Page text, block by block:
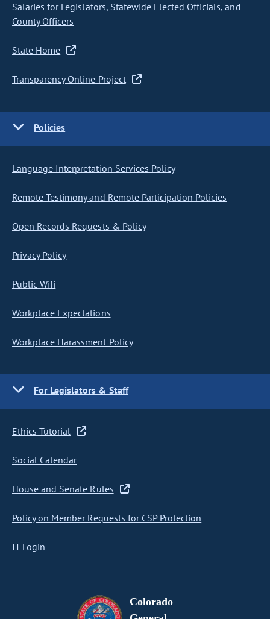
Salaries for Legislators, Statewide Elected Officials, and
County Officers
State Home
Transparency Online Project
Policies
Language Interpretation Services Policy
Remote Testimony and Remote Participation Policies
Open Records Requests & Policy
Privacy Policy
Public Wifi
Workplace Expectations
Workplace Harassment Policy
For Legislators & Staff
Ethics Tutorial
Social Calendar
House and Senate Rules
Policy on Member Requests for CSP Protection
IT Login
Colorado